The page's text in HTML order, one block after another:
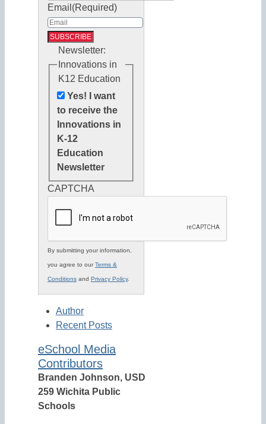
Email (Required)
Newsletter:
Innovations in
K12 Education
Yes! I want
to receive the
Innovations in
K-12
Education
Newsletter
CAPTCHA
By submitting your information,
you agree to ourTerms &
Conditions and Privacy Policy.
Author
Recent Posts
eSchool Media
Contributors
Branden Johnson, USD
259 Wichita Public
Schools